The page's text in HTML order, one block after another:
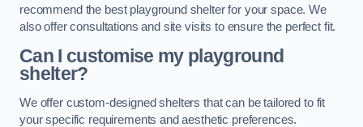
recommend the best playground shelter for your space. We
also offer consultations and site visits to ensure the perfect fit.
Can I customise my playground
shelter?
We offer custom-designed shelters that can be tailored to fit
your specific requirements and aesthetic preferences.